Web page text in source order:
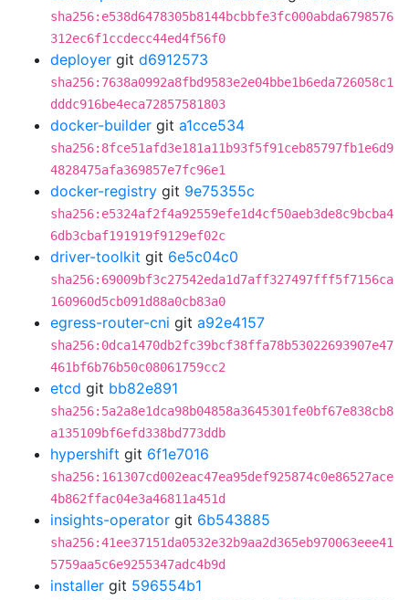
sha256:e538d6478305b8144bcbbfe3fc000abda6798576
312ec6f1ccdecc44ed4f56f0
deployer git d6912573
sha256:7638a0992a8fbd9583e2e04bbe1b6eda726058c1
dddc916be4eca72857581803
docker-builder git a1cce534
sha256:8fce51afd3e181a11b93f5f91ceb85797fb1e6d9
4828475afa369857e7fc96e1
docker-registry git 9e75355c
sha256:e5324af2f4a92559efe1d4cf50aeb3de8c9bcba4
6db3cbaf191919f9129ef02c
driver-toolkit git 6e5c04c0
sha256:69009bf3c27542eda1d7aff327497fff5f7156ca
160960d5cb091d88a0cb83a0
egress-router-cni git a92e4157
sha256:0dca1470db2fc39bcf38ffa78b53022693907e47
461bf6b76b50c08061759cc2
etcd git bb82e891
sha256:5a2a8e1dca98b04858a3645301fe0bf67e838cb8
a135109bf6efd338bd773ddb
hypershift git 6f1e7016
sha256:161307cd002eac47ea95def925874c0e86527ace
4b862ffac04e3a46811a451d
insights-operator git 6b543885
sha256:41ee37151da0532e32b9aa2d365eb970063eee41
5759aa5c6e9255347adc4b9d
installer git 596554b1